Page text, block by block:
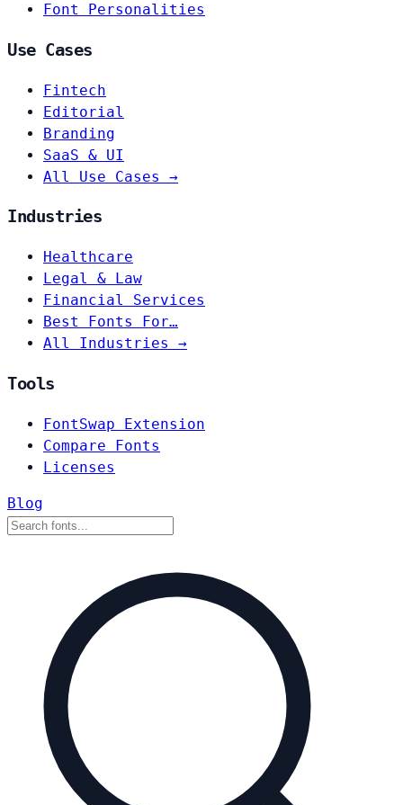
Font Personalities
Use Cases
Fintech
Editorial
Branding
SaaS & UI
All Use Cases →
Industries
Healthcare
Legal & Law
Financial Services
Best Fonts For…
All Industries →
Tools
FontSwap Extension
Compare Fonts
Licenses
Blog